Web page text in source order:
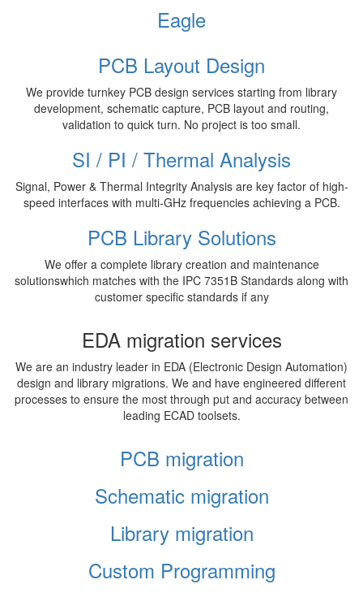
Eagle
PCB Layout Design
We provide turnkey PCB design services starting from library
development, schematic capture, PCB layout and routing,
validation to quick turn. No project is too small.
SI / PI / Thermal Analysis
Signal, Power & Thermal Integrity Analysis are key factor of high-
speed interfaces with multi-GHz frequencies achieving a PCB.
PCB Library Solutions
We offer a complete library creation and maintenance
solutionswhich matches with the IPC 7351B Standards along with
customer specific standards if any
EDA migration services
We are an industry leader in EDA (Electronic Design Automation)
design and library migrations. We and have engineered different
processes to ensure the most through put and accuracy between
leading ECAD toolsets.
PCB migration
Schematic migration
Library migration
Custom Programming